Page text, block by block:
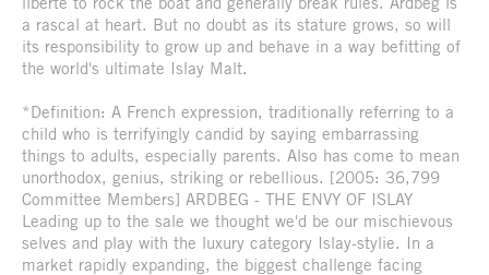
a rascal at heart. But no doubt as its stature grows, so will
its responsibility to grow up and behave in a way befitting of
the world's ultimate Islay Malt.
*Definition: A French expression, traditionally referring to a
child who is terrifyingly candid by saying embarrassing
things to adults, especially parents. Also has come to mean
unorthodox, genius, striking or rebellious. [2005: 36,799
Committee Members] ARDBEG - THE ENVY OF ISLAY
Leading up to the sale we thought we'd be our mischievous
selves and play with the luxury category Islay-stylie. In a
market rapidly expanding, the biggest challenge facing